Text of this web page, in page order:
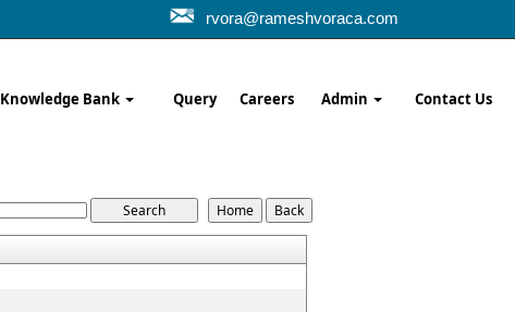
rvora@rameshvoraca.com
Knowledge Bank Query Careers Admin Contact Us